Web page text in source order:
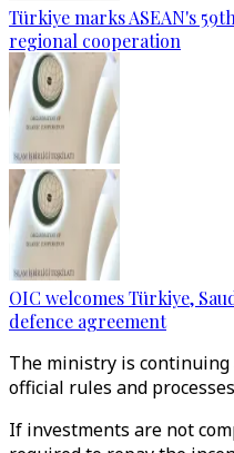
Türkiye marks ASEAN's
regional cooperation
OIC welcomes Türkiye,
defence agreement
The ministry is
official rules and
If investments are not